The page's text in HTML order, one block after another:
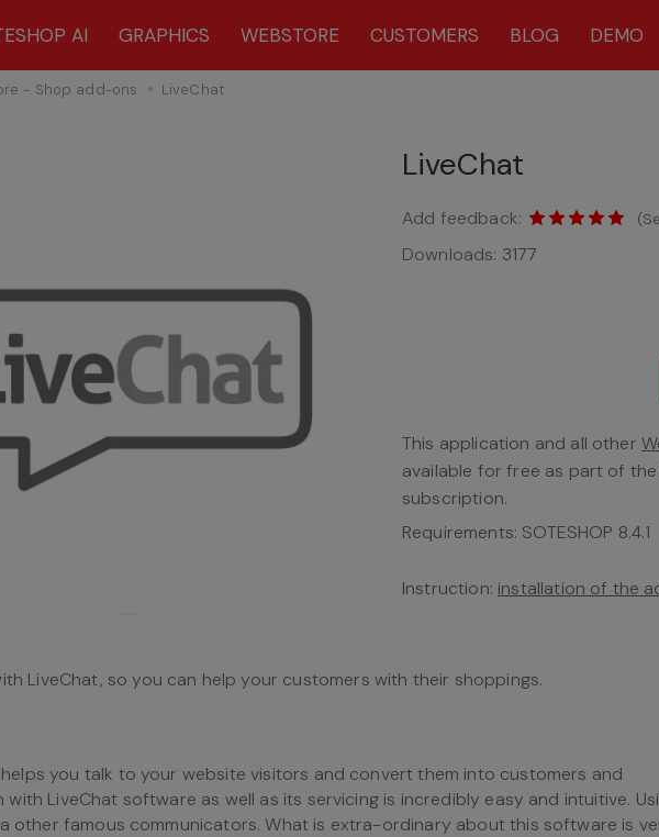
AI GRAPHICS WEBSTORE CUSTOMERS BLOG DEMO
- Shop add-ons LiveChat
LiveChat
Add feedback: (
Downloads: 3177
This application and all other
available for free as part of the
subscription.
Requirements: SOTESHOP 8.4.1
Instruction: installation of the
LiveChat, so you can help your customers with their shoppings.
you talk to your website visitors and convert them into customers and
LiveChat software as well as its servicing is incredibly easy and intuitive.
other famous communicators. What is extra-ordinary about this software is